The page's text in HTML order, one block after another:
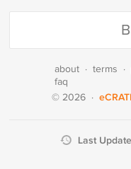
about · terms ·
faq
© 2026 ·
Last